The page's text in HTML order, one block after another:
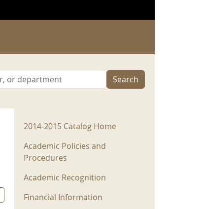
Search
2014-2015 Menu
2014-2015 Catalog Home
Academic Policies and
Procedures
Academic Recognition
Financial Information